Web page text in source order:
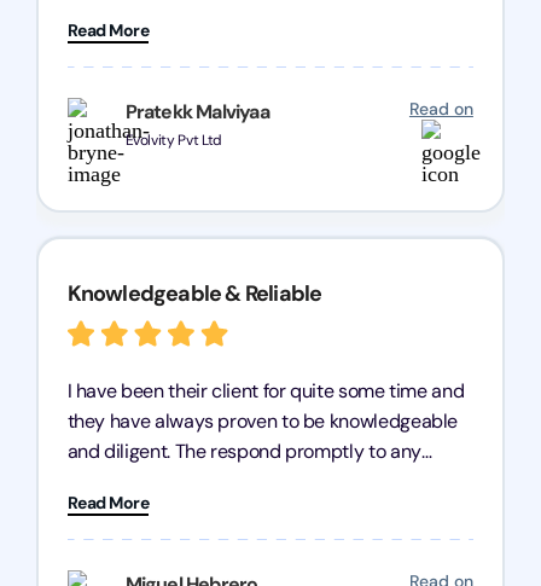
Pratekk Malviyaa
Evolvity Pvt Ltd
Read on
processes were fast and efficient. We highly
recommend Registration Arena for anyone in
need of reliable registration services.
Read More
Read on
Knowledgeable & Reliable
I have been their client for quite some time and
they have always proven to be knowledgeable
and diligent. The respond promptly to any
heart, even in other geographies or, in my case,
for international clients.
Read More